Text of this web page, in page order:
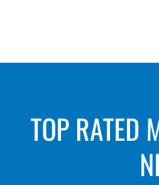
TOP RATED